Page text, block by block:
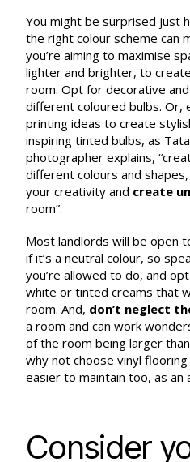
You might be surprised just
the right colour scheme can
you’re aiming to maximise
lighter and brighter, to
room. Opt for decorative
different coloured bulbs. Or,
printing ideas to create
inspiring tinted bulbs, as
photographer explains,
different colours and
your creativity and create
room”.
Most landlords will be open
if it’s a neutral colour, so
you’re allowed to do, and
white or tinted creams that
room. And, don’t neglect
a room and can work
of the room being larger
why not choose vinyl
easier to maintain too, as an
Consider